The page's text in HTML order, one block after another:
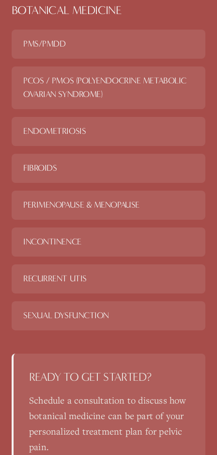
BOTANICAL MEDICINE
PMS/PMDD
PCOS / PMOS (POLYENDOCRINE METABOLIC
OVARIAN SYNDROME)
ENDOMETRIOSIS
FIBROIDS
PERIMENOPAUSE & MENOPAUSE
INCONTINENCE
RECURRENT UTIS
SEXUAL DYSFUNCTION
READY TO GET STARTED?
Schedule a consultation to discuss how
botanical medicine can be part of your
personalized treatment plan forpelvic
pain.